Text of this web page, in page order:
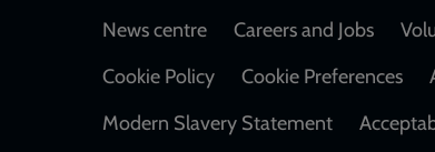
Footer
News centre Careers and Jobs
Cookie Policy
Cookie Preferences
Modern Slavery Statement